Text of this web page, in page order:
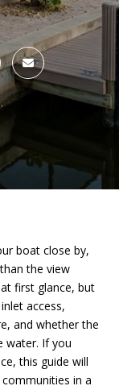
boat close by,
the view
first glance, but
access,
and whether the
water. If you
this guide will
in a